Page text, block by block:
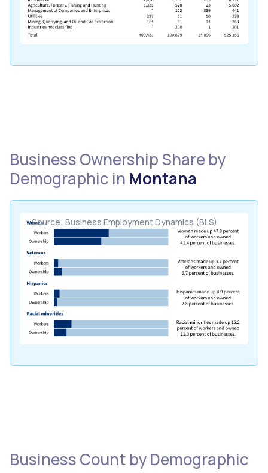
Business Ownership Share by
Demographic in Montana
Source: Business Employment Dynamics (BLS)
Business Count by Demographic